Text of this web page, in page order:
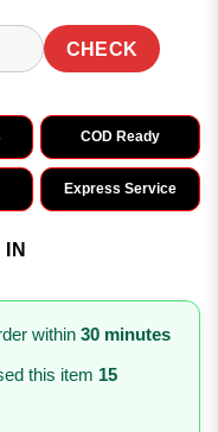
CHECK
COD Ready
Express Service
within 30 minutes
this item 15